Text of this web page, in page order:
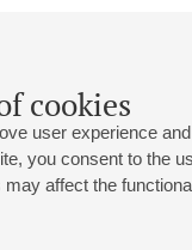
cookies
user experience
you consent to the
affect the